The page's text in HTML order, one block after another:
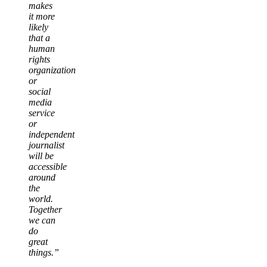
makes
it more
likely
that a
human
rights
organization
or
social
media
service
or
independent
journalist
will be
accessible
around
the
world.
Together
we can
do
great
things.”